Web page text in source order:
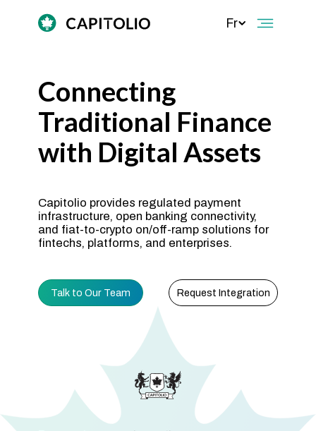
Fr
Connecting
Traditional Finance
with Digital Assets
Capitolio provides regulated payment
infrastructure, open banking connectivity,
and fiat-to-crypto on/off-ramp solutions for
fintechs, platforms, and enterprises.
Talk to Our Team Request Integration